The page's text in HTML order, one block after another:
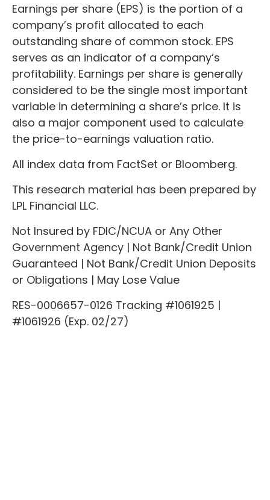
Earnings per share (EPS) is the portion of a
company’s profit allocated to each
outstanding share of common stock. EPS
serves as an indicator of a company’s
profitability. Earnings per share is generally
considered to be the single most important
variable in determining a share’s price. It is
also a major component used to calculate
the price-to-earnings valuation ratio.
All index data from FactSet or Bloomberg.
This research material has been prepared by
LPL Financial LLC.
Not Insured by FDIC/NCUA or Any Other
Government Agency | Not Bank/Credit Union
Guaranteed | Not Bank/Credit Union Deposits
or Obligations | May Lose Value
RES-0006657-0126 Tracking #1061925 |
#1061926 (Exp. 02/27)